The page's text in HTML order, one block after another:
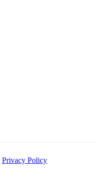
Privacy Policy